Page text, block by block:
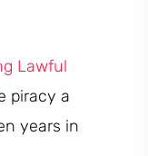
Lawful
piracy a
years in